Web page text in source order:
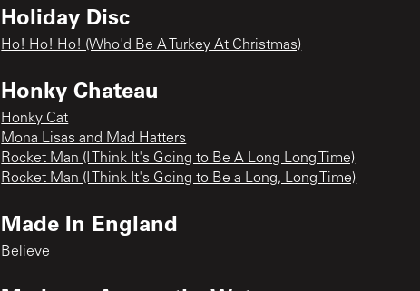
Holiday Disc
Ho! Ho! Ho! (Who'd Be A Turkey At Christmas)
Honky Chateau
Honky Cat
Mona Lisas and Mad Hatters
Rocket Man (I Think It's Going to Be A Long Long Time)
Rocket Man (I Think It's Going to Be a Long, Long Time)
Made In England
Believe